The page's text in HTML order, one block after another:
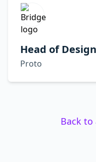
Head of
Proto
Back